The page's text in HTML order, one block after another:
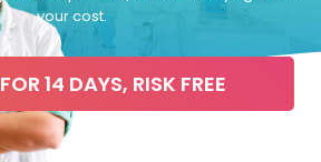
your cost.
14 DAYS, RISK FREE